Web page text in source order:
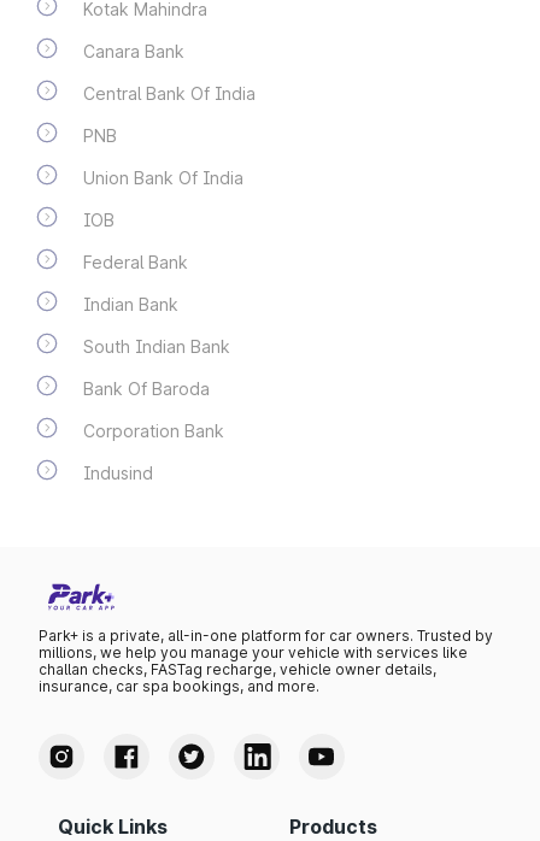
Kotak Mahindra
Canara Bank
Central Bank Of India
PNB
Union Bank Of India
IOB
Federal Bank
Indian Bank
South Indian Bank
Bank Of Baroda
Corporation Bank
Indusind
Park+ is a private, all-in-one platform for car owners. Trusted by
millions, we help you manage your vehicle with services like
challan checks, FASTag recharge, vehicle owner details,
insurance, car spa bookings, and more.
Quick Links Products